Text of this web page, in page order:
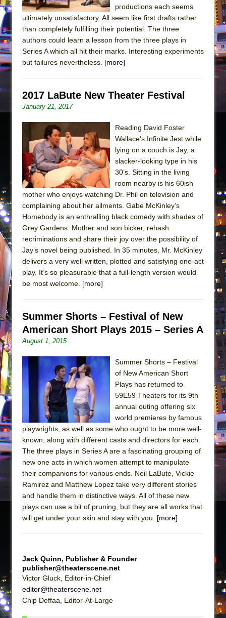
The Taming of the Shrew
American Docudrama
Henry VI: A Trilogy in Two Parts
Suddenly Last Summer
WALK ON THE MOON”
Pied À Terre
A Walk on the Moon
ON THE TOWN WITH CHIP DEFFAA…
MEETING CABARET’S YOUNGEST ARTIST,
ETHAN MATHIAS
That Math Show
Lines
Dad Don’t Read This
Misterman
Camping
La Cage aux Folles (New York City Center
Small
Silverback Mountain
And Then the Rodeo Burned Down
Jerome
In the Devil’s Hands
The Pass
productions each seems
ultimately unsatisfactory. All seem like first drafts rather
than completely fulfilling their potential. The three
authors could learn a lesson from the three plays in
Series A which all hit their marks. Interesting experiments
but failures nevertheless. [more]
2017 LaBute New Theater Festival
January 21, 2017
Reading David Foster
Wallace’s Infinite Jest while
lying on a couch is Jay, a
slacker-looking type in his
30’s. Sitting in the living
room nearby is his 60ish
mother who enjoys watching Dr. Phil on television and
complaining about her ailments. Gabe McKinley’s
Homebody is an enthralling black comedy with shades of
Grey Gardens. Mother and son bicker, rehash
recriminations and share their joy over the possibility of
Jay’s novel being published. In 35 minutes, Mr. McKinley
delivers a very well written, plotted and satisfying one-act
play. It’s so pleasurable that a full-length version would
be most welcome. [more]
Summer Shorts – Festival of New
American Short Plays 2015 – Series A
August 1, 2015
Summer Shorts – Festival
of New American Short
Plays has returned to
59E59 Theaters for its 9th
annual outing offering six
world premieres by famous
playwrights, as well as some who ought to be more well-
known, along with different casts and directors for each.
The three plays in Series A are a fascinating grouping of
new one acts in which women attempt to manipulate
their companions for various ends. Neil LaBute, Vickie
Ramirez and Matthew Lopez take very different stories
and handle them in distinctive ways. All of these new
plays can use a bit of pruning, but they are all works that
will get under your skin and stay with you. [more]
Jack Quinn, Publisher & Founder
publisher@theaterscene.net
Victor Gluck, Editor-in-Chief
editor@theaterscene.net
Chip Deffaa, Editor-At-Large